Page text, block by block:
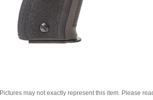
Pictures may not exactly represent this item. Please